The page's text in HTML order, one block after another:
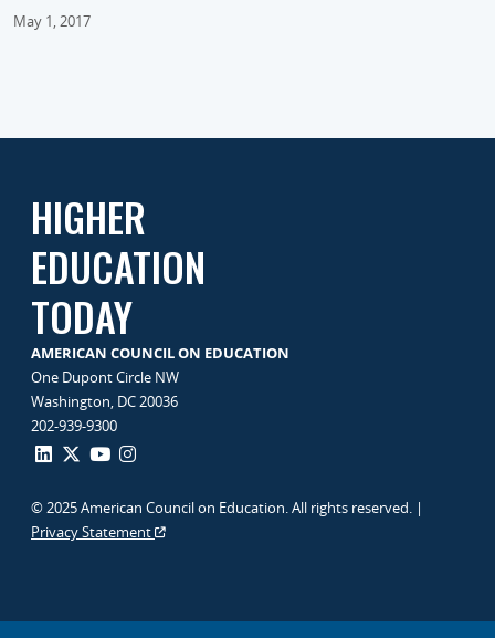
May 1, 2017
HIGHER
EDUCATION
TODAY
AMERICAN COUNCIL ON EDUCATION
One Dupont Circle NW
Washington, DC 20036
202-939-9300
© 2025 American Council on Education. All rights reserved. |
Privacy Statement